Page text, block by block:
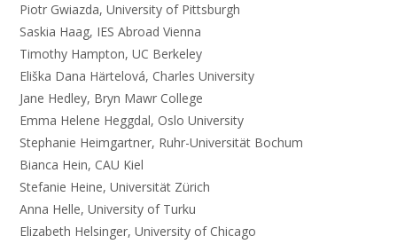
Piotr Gwiazda, University of Pittsburgh
Saskia Haag, IES Abroad Vienna
Timothy Hampton, UC Berkeley
Eliška Dana Härtelová, Charles University
Jane Hedley, Bryn Mawr College
Emma Helene Heggdal, Oslo University
Stephanie Heimgartner, Ruhr-Universität Bochum
Bianca Hein, CAU Kiel
Stefanie Heine, Universität Zürich
Anna Helle, University of Turku
Elizabeth Helsinger, University of Chicago